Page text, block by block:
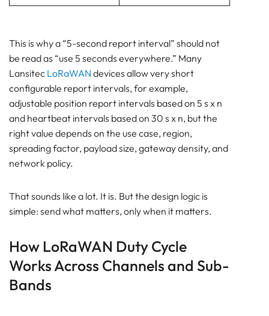
This is why a “5-second report interval” should not
be read as “use 5 seconds everywhere.” Many
Lansitec LoRaWAN devices allow very short
configurable report intervals, for example,
adjustable position report intervals based on 5 s x n
and heartbeat intervals based on 30 s x n, but the
right value depends on the use case, region,
spreading factor, payload size, gateway density, and
network policy.
That sounds like a lot. It is. But the design logic is
simple: send what matters, only when it matters.
How LoRaWAN Duty Cycle
Works Across Channels and Sub-
Bands